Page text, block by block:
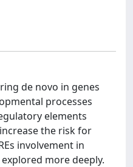
de novo in genes
processes
elements
the risk for
involvement in
more deeply.